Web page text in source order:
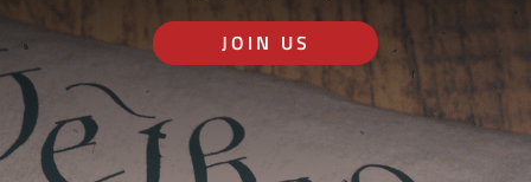
JOIN US